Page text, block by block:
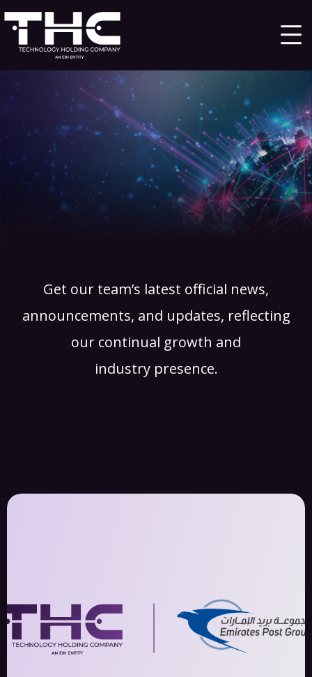
Get our team’s latest official news,
announcements, and updates, reflecting
our continual growth and
industry presence.